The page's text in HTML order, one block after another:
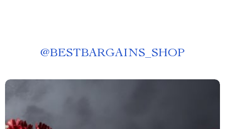
@BESTBARGAINS_SHOP